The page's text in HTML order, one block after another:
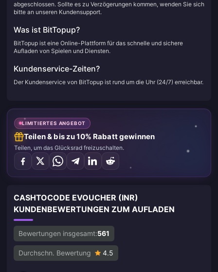
abgeschlossen. Sollte es zu Verzögerungen kommen, wenden Sie sich
bitte an unseren Kundensupport.
Was ist BitTopup?
BitTopup ist eine Online-Plattform für das schnelle und sichere
Aufladen von Spielen und Diensten.
Kundenservice-Zeiten?
Der Kundenservice von BitTopup ist rund um die Uhr (24/7) erreichbar.
LIMITIERTES ANGEBOT
Teilen & bis zu 10% Rabatt gewinnen
Teilen, um das Glücksrad freizuschalten.
CASHTOCODE EVOUCHER (INR)
KUNDENBEWERTUNGEN ZUM AUFLADEN
Bewertungen insgesamt:561
Durchschn. Bewertung 4.5